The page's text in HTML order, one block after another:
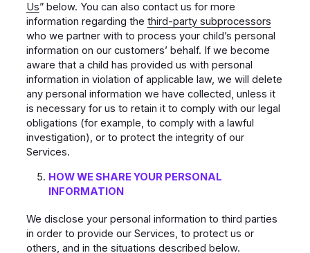
Us” below. You can also contact us for more
information regarding the third-party subprocessors
who we partner with to process your child’s personal
information on our customers’ behalf. If we become
aware that a child has provided us with personal
information in violation of applicable law, we will delete
any personal information we have collected, unless it
is necessary for us to retain it to comply with our legal
obligations (for example, to comply with a lawful
investigation), or to protect the integrity of our
Services.
HOW WE SHARE YOUR PERSONAL
INFORMATION
We disclose your personal information to third parties
in order to provide our Services, to protect us or
others, and in the situations described below.